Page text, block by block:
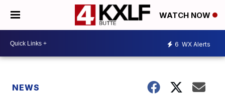
WATCH NOW
6 WX Alerts
NEWS